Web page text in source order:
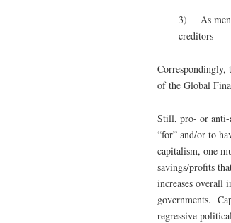
3) As
creditors
Correspondingly,
of the Global
Still, pro- or anti-
“for” and/or to
capitalism, one
savings/profits
increases overall
governments.
regressive